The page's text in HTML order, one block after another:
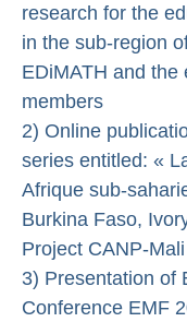
research for the
in the sub-region
EDiMATH and the
members
2) Online
series entitled: «
Afrique sub-
Burkina Faso,
Project CANP-
3) Presentation of
Conference EMF